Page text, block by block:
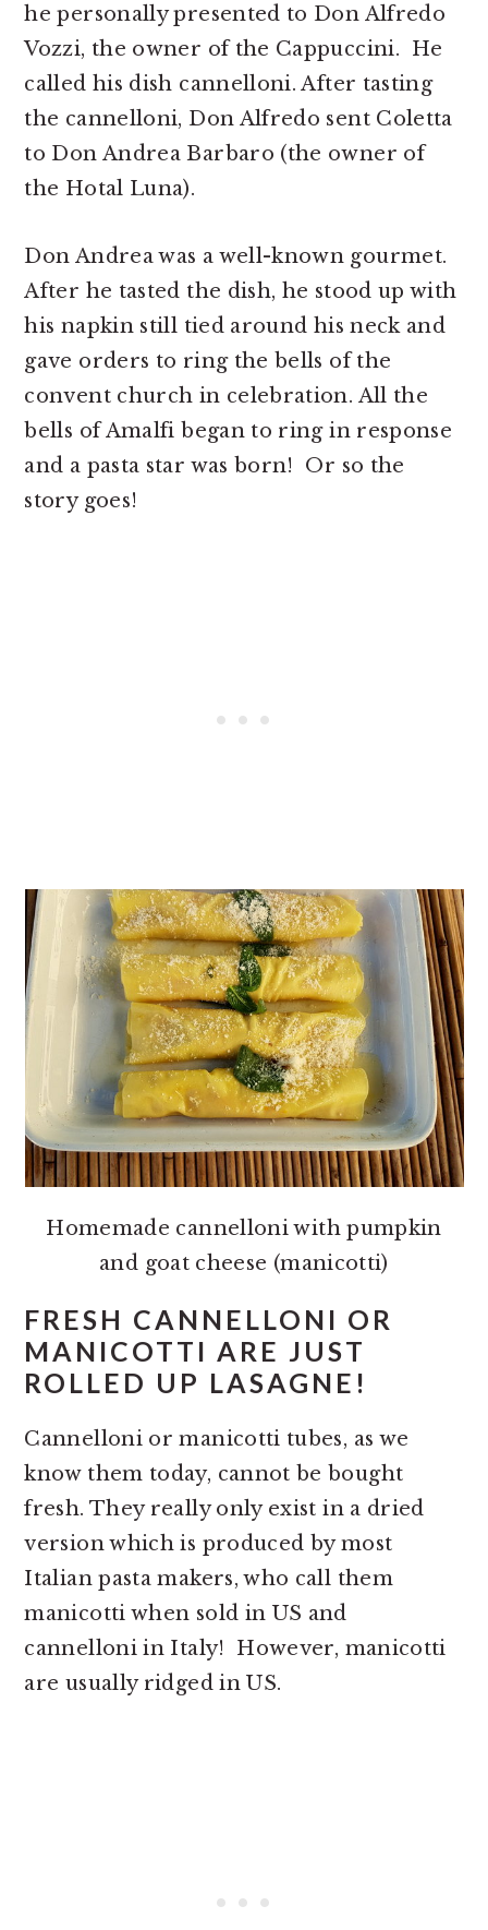
he personally presented to Don Alfredo
Vozzi, the owner of the Cappuccini. He
called his dish cannelloni. After tasting
the cannelloni, Don Alfredo sent Coletta
to Don Andrea Barbaro (the owner of
the Hotal Luna).
Don Andrea was a well-known gourmet.
After he tasted the dish, he stood up with
his napkin still tied around his neck and
gave orders to ring the bells of the
convent church in celebration. All the
bells of Amalfi began to ring in response
and a pasta star was born! Or so the
story goes!
Homemade cannelloni with pumpkin
and goat cheese (manicotti)
FRESH CANNELLONI OR
MANICOTTI ARE JUST
ROLLED UP LASAGNE!
Cannelloni or manicotti tubes, as we
know them today, cannot be bought
fresh. They really only exist in a dried
version which is produced by most
Italian pasta makers, who call them
manicotti when sold in US and
cannelloni in Italy! However, manicotti
are usually ridged in US.